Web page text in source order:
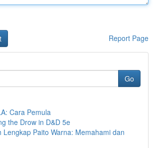
Report Page
Go
Cara Pemula
the Drow in D&D 5e
Lengkap Paito Warna: Memahami dan